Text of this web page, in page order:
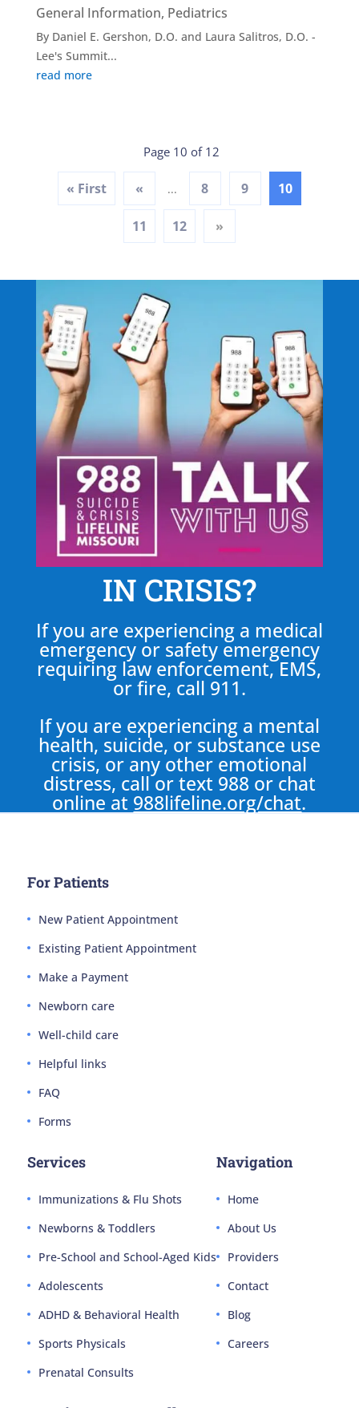
General Information, Pediatrics
By Daniel E. Gershon, D.O. and Laura Salitros, D.O. -
Lee's Summit...
read more
Page 10 of 12
« First « ... 8 9 10
11 12 »
IN CRISIS?
If you are experiencing a medical
emergency or safety emergency
requiring law enforcement, EMS,
or fire, call 911.
If you are experiencing a mental
health, suicide, or substance use
crisis, or any other emotional
distress, call or text 988 or chat
online at 988lifeline.org/chat.
For Patients
New Patient Appointment
Existing Patient Appointment
Make a Payment
Newborn care
Well-child care
Helpful links
FAQ
Forms
Services
Immunizations & Flu Shots
Newborns & Toddlers
Pre-School and School-Aged Kids
Adolescents
ADHD & Behavioral Health
Sports Physicals
Prenatal Consults
Navigation
Home
About Us
Providers
Contact
Blog
Careers